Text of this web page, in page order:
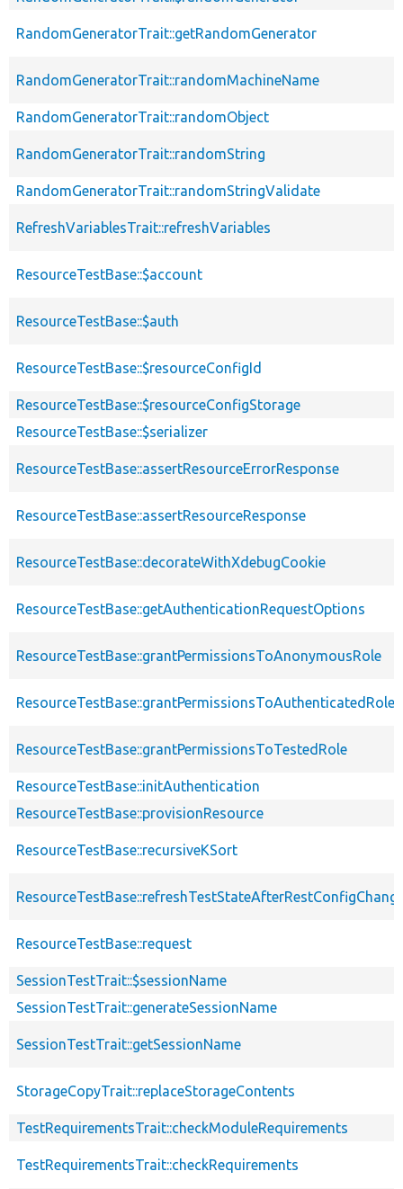
RandomGeneratorTrait::getRandomGenerator
RandomGeneratorTrait::randomMachineName
RandomGeneratorTrait::randomObject
RandomGeneratorTrait::randomString
RandomGeneratorTrait::randomStringValidate
RefreshVariablesTrait::refreshVariables
ResourceTestBase::$account
ResourceTestBase::$auth
ResourceTestBase::$resourceConfigId
ResourceTestBase::$resourceConfigStorage
ResourceTestBase::$serializer
ResourceTestBase::assertResourceErrorResponse
ResourceTestBase::assertResourceResponse
ResourceTestBase::decorateWithXdebugCookie
ResourceTestBase::getAuthenticationRequestOptions
ResourceTestBase::grantPermissionsToAnonymousRole
ResourceTestBase::grantPermissionsToAuthenticatedRole
ResourceTestBase::grantPermissionsToTestedRole
ResourceTestBase::initAuthentication
ResourceTestBase::provisionResource
ResourceTestBase::recursiveKSort
ResourceTestBase::request
SessionTestTrait::$sessionName
SessionTestTrait::generateSessionName
SessionTestTrait::getSessionName
StorageCopyTrait::replaceStorageContents
TestRequirementsTrait::checkModuleRequirements
TestRequirementsTrait::checkRequirements